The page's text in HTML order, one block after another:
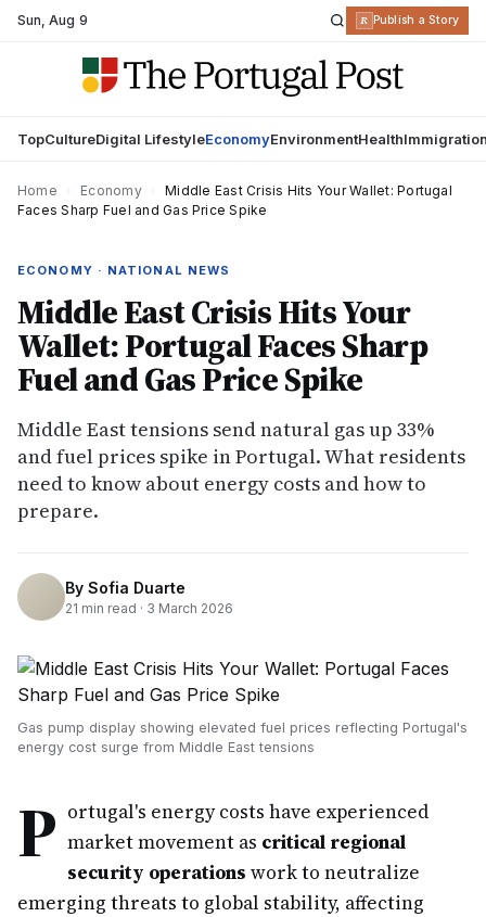
Sun,Aug 9 R Publish a Story
TopCultureDigital LifestyleEconomyEnvironmentHealth
Home Economy
Middle East Crisis Hits Your Wallet: Portugal
Faces Sharp Fuel and Gas Price Spike
ECONOMY · NATIONAL NEWS
Middle East Crisis Hits Your
Wallet: Portugal Faces Sharp
Fuel and Gas Price Spike
Middle East tensions send natural gas up 33%
and fuel prices spike in Portugal. What residents
need to know about energy costs and how to
prepare.
By Sofia Duarte
21 min read · 3 March 2026
Gas pump display showing elevated fuel prices reflecting Portugal's
energy cost surge from Middle East tensions
P ortugal's energy costs have experienced
market movement as critical regional
security operations work to neutralize
emerging threats to global stability, affecting